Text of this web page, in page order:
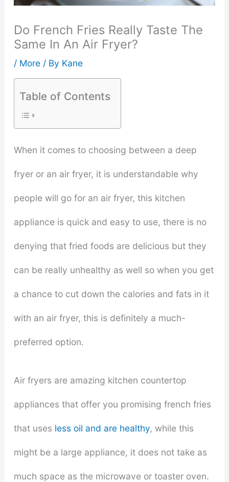
Do French Fries Really Taste The
Same In An Air Fryer?
/ More/ By Kane
Table of Contents
When it comes to choosing between a deep
fryer or an air fryer, it is understandable why
people will go for an air fryer, this kitchen
appliance is quick and easy to use, there is no
denying that fried foods are delicious but they
can be really unhealthy as well so when you get
a chance to cut down the calories and fats in it
with an air fryer, this is definitely a much-
preferred option.
Air fryers are amazing kitchen countertop
appliances that offer you promising french fries
that uses less oil and are healthy, while this
might be a large appliance, it does not take as
much space as the microwave or toaster oven.